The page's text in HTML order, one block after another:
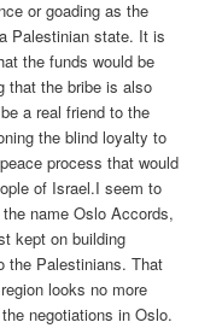
or goading as the
Palestinian state. It is
the funds would be
that the bribe is also
a real friend to the
the blind loyalty to
process that would
of Israel.I seem to
name Oslo Accords,
kept on building
the Palestinians. That
looks no more
negotiations in Oslo.